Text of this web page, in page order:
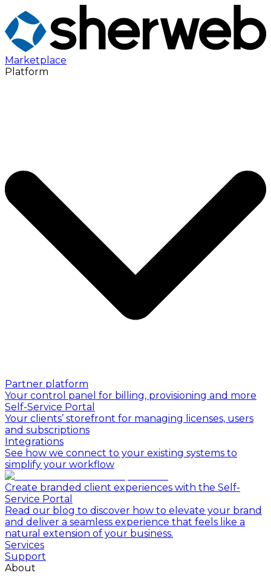
Marketplace
Platform
Partner platform
Your control panel for billing, provisioning and more
Self-Service Portal
Your clients’ storefront for managing licenses, users
and subscriptions
Integrations
See how we connect to your existing systems to
simplify your workflow
Create branded client experiences with the Self-
Service Portal
Read our blog to discover how to elevate your brand
and deliver a seamless experience that feels like a
natural extension of your business.
Services
Support
About